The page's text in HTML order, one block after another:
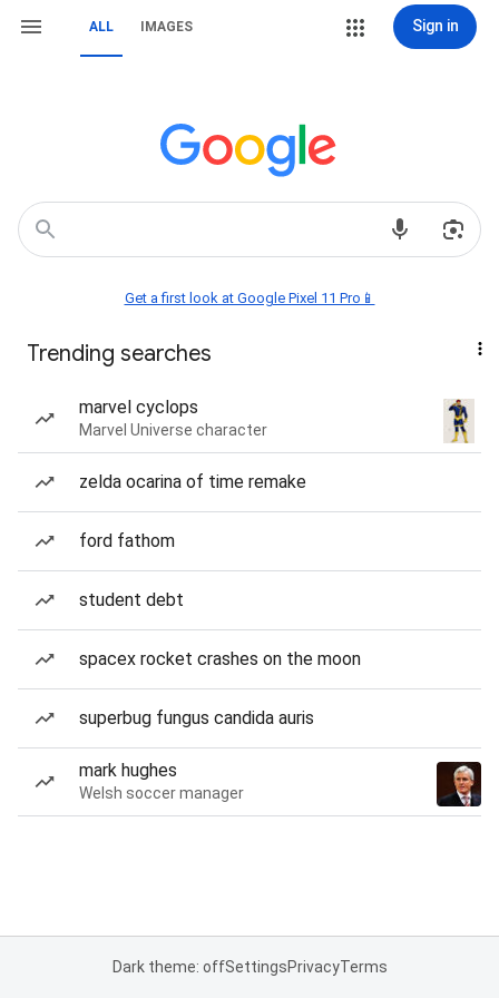
ALL IMAGES Sign in
Get a first look at Google Pixel 11 Pro📱
Trending searches
marvel cyclops
Marvel Universe character
zelda ocarina of time remake
ford fathom
student debt
spacex rocket crashes on the moon
superbug fungus candida auris
mark hughes
Welsh soccer manager
Dark theme: offSettingsPrivacyTerms